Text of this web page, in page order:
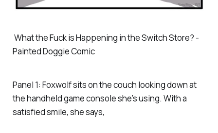
What the Fuck is Happening in the Switch Store? -
Painted Doggie Comic
Panel 1: Foxwolf sits on the couch looking down at
the handheld game console she’s using. With a
satisfied smile, she says,